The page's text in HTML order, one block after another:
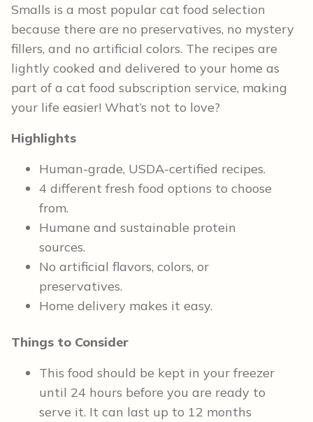
Smalls is a most popular cat food selection
because there are no preservatives, no mystery
fillers, and no artificial colors. The recipes are
lightly cooked and delivered to your home as
part of a cat food subscription service, making
your life easier! What’s not to love?
Highlights
Human-grade, USDA-certified recipes.
4 different fresh food options to choose
from.
Humane and sustainable protein
sources.
No artificial flavors, colors, or
preservatives.
Home delivery makes it easy.
Things to Consider
This food should be kept in your freezer
until 24 hours before you are ready to
serve it. It can last up to 12 months